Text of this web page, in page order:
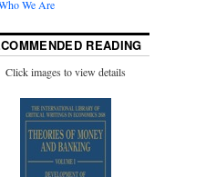
We Are
READING
Click images to view details